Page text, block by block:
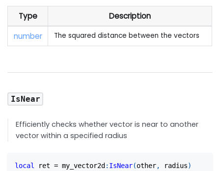
Type
Description
number
The squared distance between the vectors
IsNear
Efficiently checks whether vector is near to another
vector within a specified radius
local ret = my_vector2d : IsNear(other, radius)